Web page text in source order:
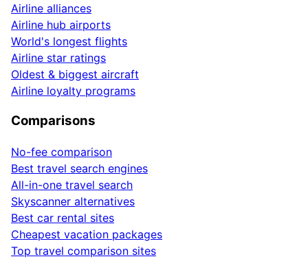
Airline alliances
Airline hub airports
World's longest flights
Airline star ratings
Oldest & biggest aircraft
Airline loyalty programs
Comparisons
No-fee comparison
Best travel search engines
All-in-one travel search
Skyscanner alternatives
Best car rental sites
Cheapest vacation packages
Top travel comparison sites